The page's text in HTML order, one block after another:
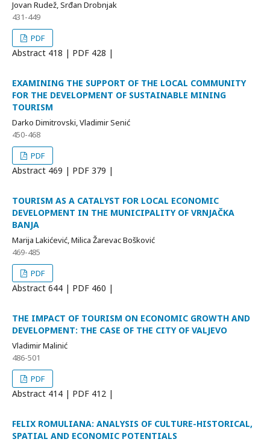
Jovan Rudež, Srđan Drobnjak
431-449
PDF
Abstract 418 | PDF 428 |
EXAMINING THE SUPPORT OF THE LOCAL COMMUNITY
FOR THE DEVELOPMENT OF SUSTAINABLE MINING
TOURISM
Darko Dimitrovski, Vladimir Senić
450-468
PDF
Abstract 469 | PDF 379 |
TOURISM AS A CATALYST FOR LOCAL ECONOMIC
DEVELOPMENT IN THE MUNICIPALITY OF VRNJAČKA
BANJA
Marija Lakićević, Milica Žarevac Bošković
469-485
PDF
Abstract 644 | PDF 460 |
THE IMPACT OF TOURISM ON ECONOMIC GROWTH AND
DEVELOPMENT: THE CASE OF THE CITY OF VALJEVO
Vladimir Malinić
486-501
PDF
Abstract 414 | PDF 412 |
FELIX ROMULIANA: ANALYSIS OF CULTURE-HISTORICAL,
SPATIAL AND ECONOMIC POTENTIALS